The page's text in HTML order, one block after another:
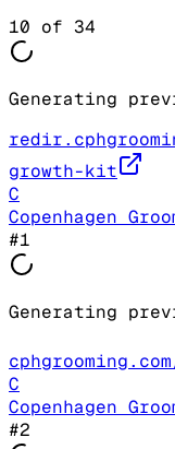
10 of 34
Generating
growth-kit
C
Copenhagen
#1
Generating
C
Copenhagen
#2